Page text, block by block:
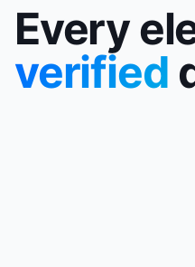
Every
verified